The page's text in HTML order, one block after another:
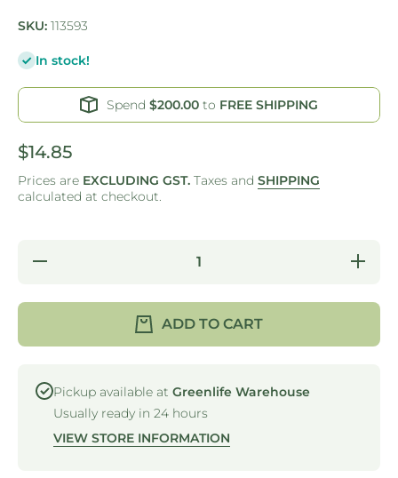
SKU: 113593
In stock!
Spend $200.00 to FREE SHIPPING
$14.85
Prices are EXCLUDING GST. Taxes and SHIPPING
calculated at checkout.
Decrease
quantity
DUTY
- RED
ADD TO CART
Pickup available at Greenlife Warehouse
Usually ready in 24 hours
VIEW STORE INFORMATION